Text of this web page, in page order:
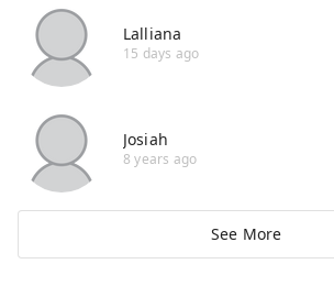
Lalliana
15 days ago
Josiah
8 years ago
See More